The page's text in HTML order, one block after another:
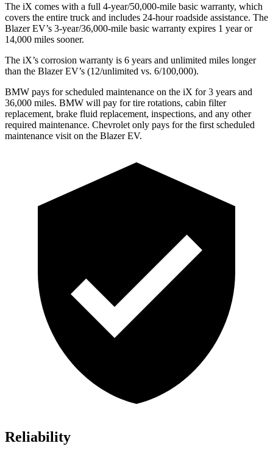
The iX comes with a full 4-year/50,000-mile basic warranty, which
covers the entire truck and includes 24-hour roadside assistance. The
Blazer EV’s 3-year/36,000-mile basic warranty expires 1 year or
14,000 miles sooner.
The iX’s corrosion warranty is 6 years and unlimited miles longer
than the Blazer EV’s (12/unlimited vs. 6/100,000).
BMW pays for scheduled maintenance on the iX for 3 years and
36,000 miles. BMW will pay for tire rotations, cabin filter
replacement, brake fluid replacement, inspections, and any other
required maintenance. Chevrolet only pays for the first scheduled
maintenance visit on the Blazer EV.
Reliability